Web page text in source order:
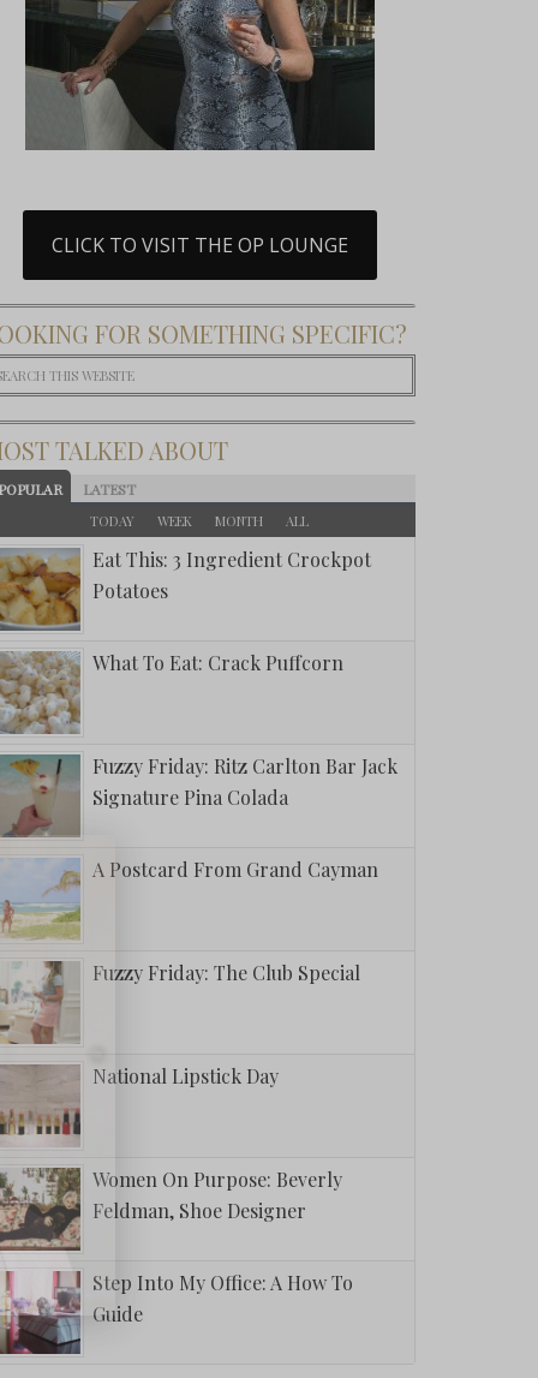
CLICK TO VISIT THE OP LOUNGE
FOR SOMETHING SPECIFIC?
TALKED ABOUT
LATEST
TODAY WEEK MONTH ALL
Eat This: 3 Ingredient Crockpot
Potatoes
What To Eat: Crack Puffcorn
Fuzzy Friday: Ritz Carlton Bar Jack
Signature Pina Colada
A Postcard From Grand Cayman
Fuzzy Friday: The Club Special
National Lipstick Day
Women On Purpose: Beverly
Feldman, Shoe Designer
Step Into My Office: A How To
Guide